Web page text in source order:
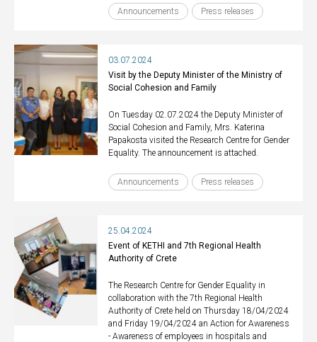
Announcements Press releases
03.07.2024
Visit by the Deputy Minister of the Ministry of
Social Cohesion and Family
On Tuesday 02.07.2024 the Deputy Minister of
Social Cohesion and Family, Mrs. Katerina
Papakosta visited the Research Centre for Gender
Equality. The announcement is attached.
Announcements Press releases
25.04.2024
Event of KETHI and 7th Regional Health
Authority of Crete
The Research Centre for Gender Equality in
collaboration with the 7th Regional Health
Authority of Crete held on Thursday 18/04/2024
and Friday 19/04/2024 an Action for Awareness
- Awareness of employees in hospitals and